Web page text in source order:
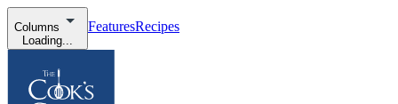
Columns
Loading...
FeaturesRecipes